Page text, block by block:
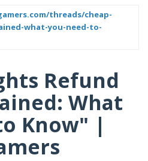
threads/cheap-
what-you-need-to-
Refund
What
Know" |